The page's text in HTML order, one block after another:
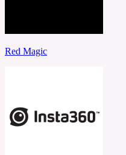
Red Magic